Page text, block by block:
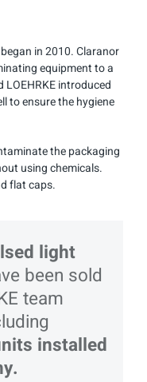
in 2010. Claranor
equipment to a
LOEHRKE introduced
to ensure the hygiene
the packaging
using chemicals.
flat caps.
light
been sold
team
installed